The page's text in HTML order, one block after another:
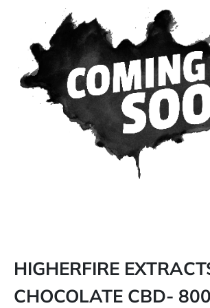
HIGHERFIRE
CHOCOLATE CBD- 800